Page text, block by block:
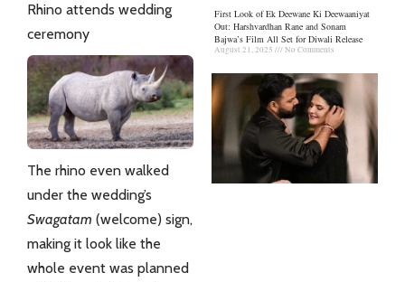
Rhino attends wedding
ceremony
The rhino even walked
under the wedding’s
Swagatam (welcome) sign,
making it look like the
whole event was planned
First Look of Ek Deewane Ki Deewaaniyat
Out: Harshvardhan Rane and Sonam
Bajwa’s Film All Set for Diwali Release
August 21, 2025 No Comments